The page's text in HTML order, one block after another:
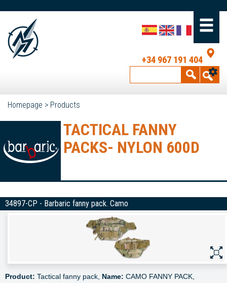
+34 967 191 404
Homepage > Products
TACTICAL FANNY
PACKS- NYLON 600D
34897-CP - Barbaric fanny pack. Camo
Product: Tactical fanny pack, Name: CAMO FANNY PACK,